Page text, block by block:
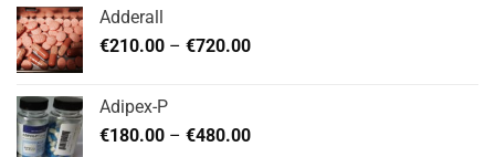
be
chosen
product
page
Adderall
€210.00 – €720.00Price
€720.00
Adipex-P
€180.00 – €480.00Price